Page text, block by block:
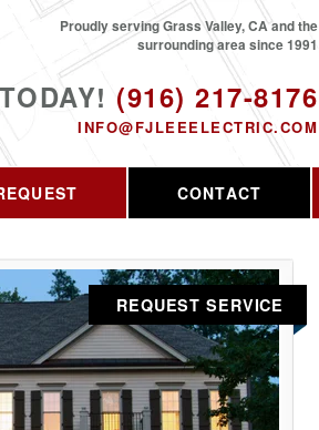
(916) 217-8176
INFO@FJLEEELECTRIC.COM
Proudly serving Grass Valley, CA and the
surrounding area since 1991
CONTACT
REQUEST SERVICE